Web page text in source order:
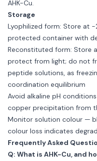
AHK-Cu.
Storage
Lyophilized form: Store at
protected container with
Reconstituted form: Store
protect from light; do not
peptide solutions, as
coordination equilibrium
Avoid alkaline pH
copper precipitation from
Monitor solution colour —
colour loss indicates
Frequently Asked
Q: What is AHK-Cu, and